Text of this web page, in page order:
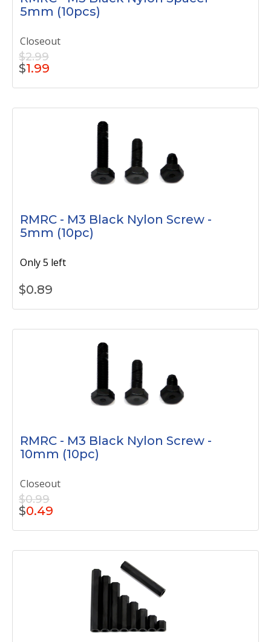
5mm (10pcs)
Closeout
$2.99
$1.99
RMRC - M3 Black Nylon Screw -
5mm (10pc)
Only 5 left
$0.89
RMRC - M3 Black Nylon Screw -
10mm (10pc)
Closeout
$0.99
$0.49